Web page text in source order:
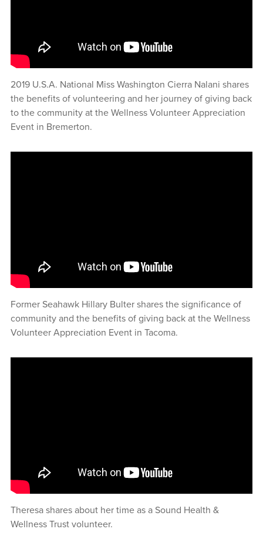
2019 U.S.A. National Miss Washington Cierra Nalani shares
the benefits of volunteering and her journey of giving back
to the community at the Wellness Volunteer Appreciation
Event in Bremerton.
Former Seahawk Hillary Bulter shares the significance of
community and the benefits of giving back at the Wellness
Volunteer Appreciation Event in Tacoma.
Theresa shares about her time as a Sound Health &
Wellness Trust volunteer.